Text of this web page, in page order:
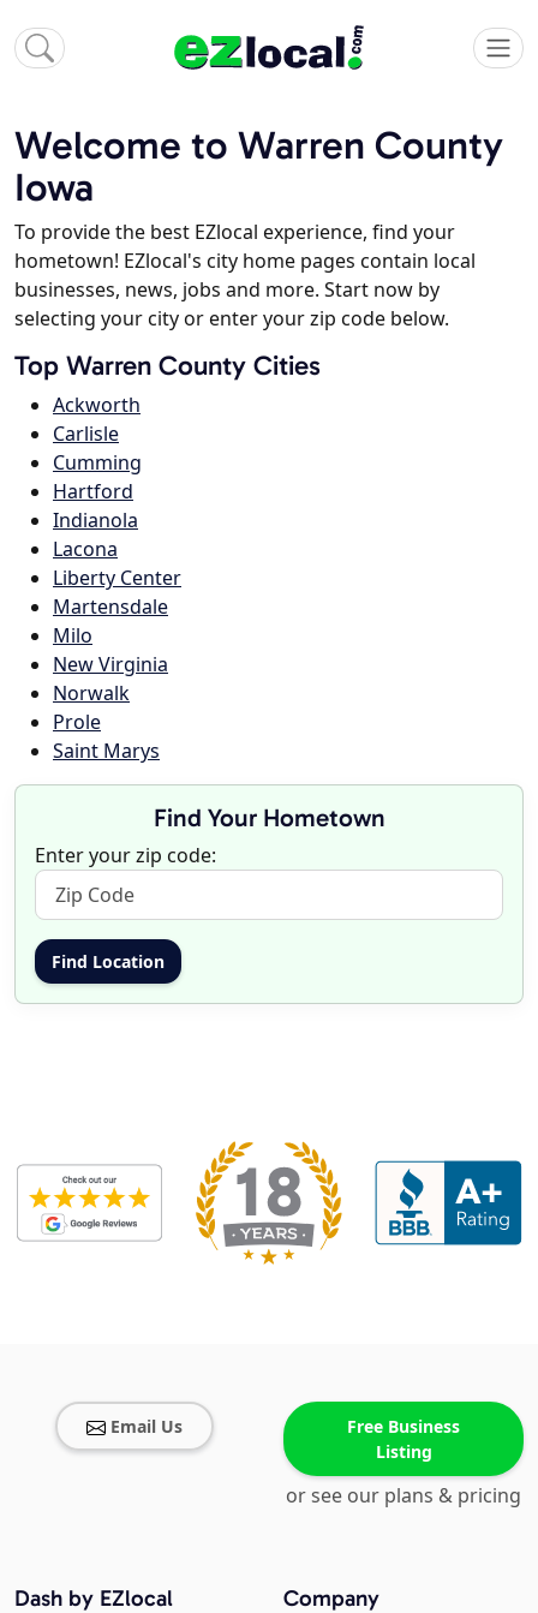
Welcome to Warren County
Iowa
To provide the best EZlocal experience, find your
hometown! EZlocal's city home pages contain local
businesses, news, jobs and more. Start now by
selecting your city or enter your zip code below.
Top Warren County Cities
Ackworth
Carlisle
Cumming
Hartford
Indianola
Lacona
Liberty Center
Martensdale
Milo
New Virginia
Norwalk
Prole
Saint Marys
Find Your Hometown
Enter your zip code:
Email Us
Free Business
Listing
or see our plans & pricing
Company
Dash by EZlocal